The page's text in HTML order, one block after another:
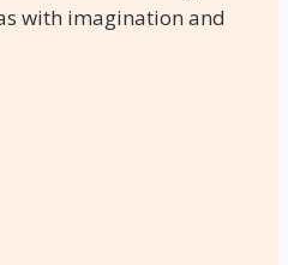
with imagination and